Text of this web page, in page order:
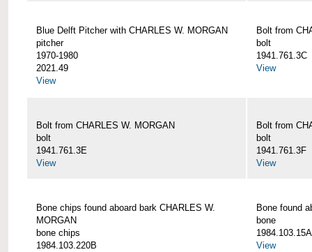
Blue Delft Pitcher with CHARLES W. MORGAN
pitcher
1970-1980
2021.49
View
Bolt from
bolt
1941.761.3C
View
Bolt from CHARLES W. MORGAN
bolt
1941.761.3E
View
Bolt from
bolt
1941.761.3F
View
Bone chips found aboard bark CHARLES W.
MORGAN
bone chips
1984.103.220B
Bone found
bone
1984.103.15A
View